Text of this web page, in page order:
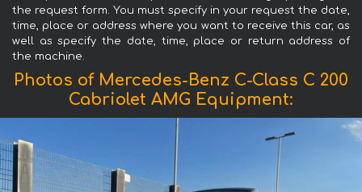
the request form. You must specify in your request the date,
time, place or address where you want to receive this car, as
well as specify the date, time, place or return address of
the machine.
Photos of Mercedes-Benz C-Class C 200
Cabriolet AMG Equipment: